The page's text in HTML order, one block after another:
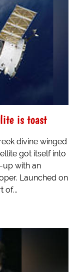
is toast
divine winged
got itself into
up with an
Launched on
of...